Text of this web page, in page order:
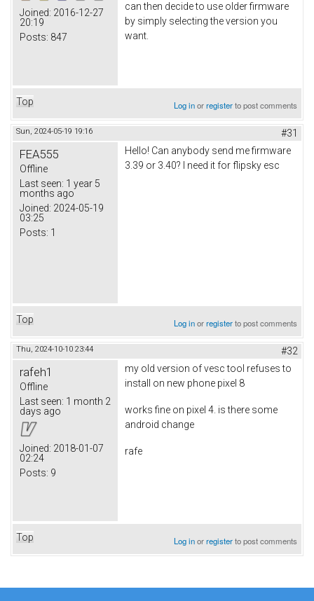
Joined: 2016-12-27
20:19
Posts: 847
can then decide to use older firmware
by simply selecting the version you
want.
Top Log inorregisterto post comments
Sun, 2024-05-19 19:16 #31
FEA555
Offline
Last seen: 1 year 5
months ago
Joined: 2024-05-19
03:25
Posts: 1
Hello! Can anybody send me firmware
3.39 or 3.40? I need it for flipsky esc
Top Log inorregisterto post comments
Thu, 2024-10-10 23:44 #32
rafeh1
Offline
Last seen: 1 month 2
days ago
Joined: 2018-01-07
02:24
Posts: 9
my old version of vesc tool refuses to
install on new phone pixel 8
works fine on pixel 4. is there some
android change
rafe
Top Log inorregisterto post comments